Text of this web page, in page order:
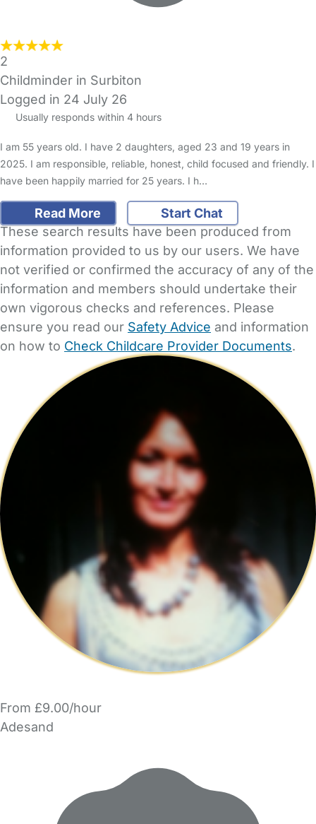
2
Childminder in Surbiton
Logged in 24 July 26
Usually responds within 4 hours
I am 55 years old. I have 2 daughters, aged 23 and 19 years in
2025. I am responsible, reliable, honest, child focused and friendly. I
have been happily married for 25 years. I h…
Read More
Start Chat
These search results have been produced from
information provided to us by our users. We have
not verified or confirmed the accuracy of any of the
information and members should undertake their
own vigorous checks and references. Please
ensure you read our Safety Advice and information
on how to Check Childcare Provider Documents.
From £9.00/hour
Adesand